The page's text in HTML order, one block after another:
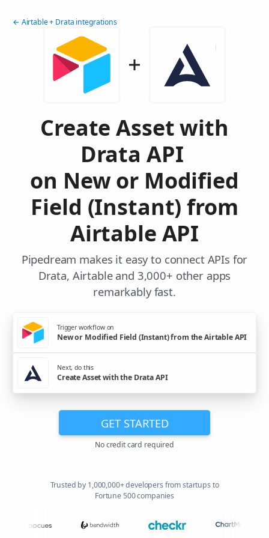
← Airtable + Drata integrations
Create Asset with
Drata API
on New or Modified
Field (Instant) from
Airtable API
Pipedream makes it easy to connect APIs for
Drata, Airtable and 3,000+ other apps
remarkably fast.
Trigger workflow on
New or Modified Field (Instant) from the Airtable API
Next, do this
Create Asset with the Drata API
GET STARTED
No credit card required
Trusted by 1,000,000+ developers from startups to
Fortune 500 companies